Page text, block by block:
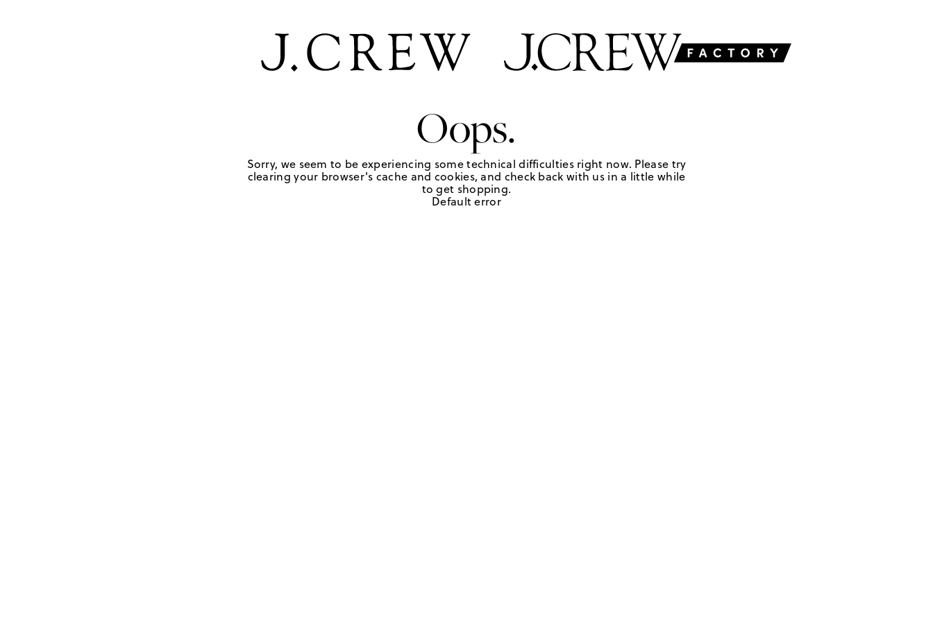
Oops.
Sorry, we seem to be experiencing some technical difficulties right now. Please try
clearing your browser's cache and cookies, and check back with us in a little while
to get shopping.
Default error